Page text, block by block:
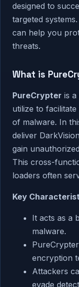
designed to
targeted
can help you
threats.
What is
PureCrypter is
utilize to
of malware. In
deliver
gain
This cross-
loaders often
Key
It acts as a
malware.
encryption
Attackers
evade